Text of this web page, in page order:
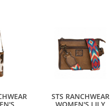
STS RANCHWEAR